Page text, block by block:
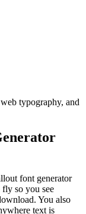
typography, and
font generator
so you see
You also
text is